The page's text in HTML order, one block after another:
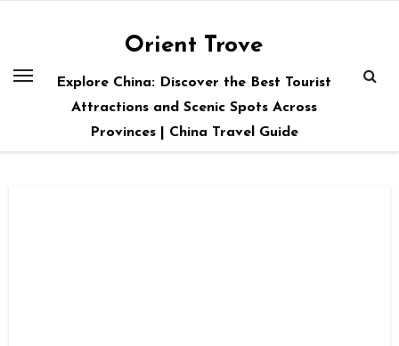
Orient Trove
Explore China: Discover the Best Tourist
Attractions and Scenic Spots Across
Provinces | China Travel Guide